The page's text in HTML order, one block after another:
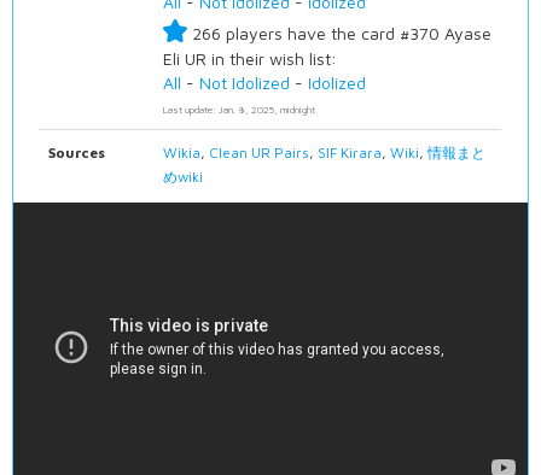
266 players have the card #370 Ayase
Eli UR in their wish list:
All -Not Idolized -Idolized
Last update: Jan. 8, 2025, midnight
Sources Wikia Clean UR Pairs SIF Kirara ,Wiki ,情報まと
めwiki